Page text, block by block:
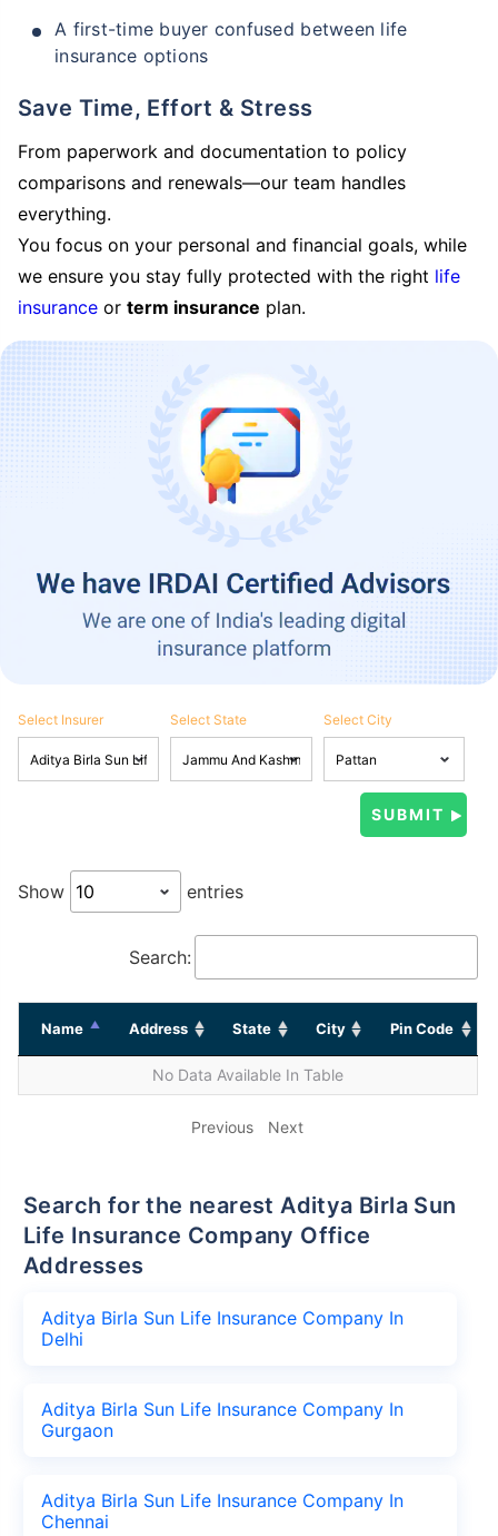
A first-time buyer confused between life
insurance options
Save Time, Effort & Stress
From paperwork and documentation to policy
comparisons and renewals—our team handles
everything.
You focus on your personal and financial goals, while
we ensure you stay fully protected with the right life
insurance or term insurance plan.
Select Insurer Select State Select City
Show entries
Search:
Name Address State City Pin Code
No Data Available In Table
Previous Next
Search for the nearest Aditya Birla Sun
Life Insurance Company Office
Addresses
Aditya Birla Sun Life Insurance Company In
Delhi
Aditya Birla Sun Life Insurance Company In
Gurgaon
Aditya Birla Sun Life Insurance Company In
Chennai